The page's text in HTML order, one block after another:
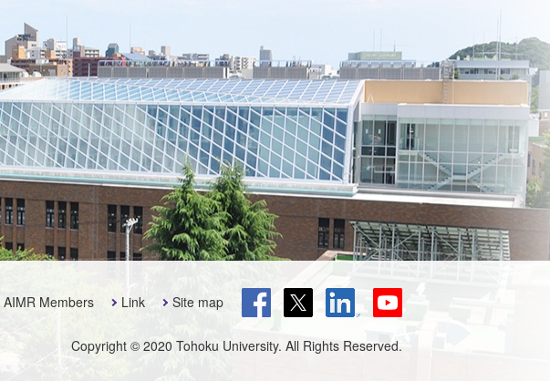
AIMR Members Link Site map
Copyright © 2020 Tohoku University. All Rights Reserved.